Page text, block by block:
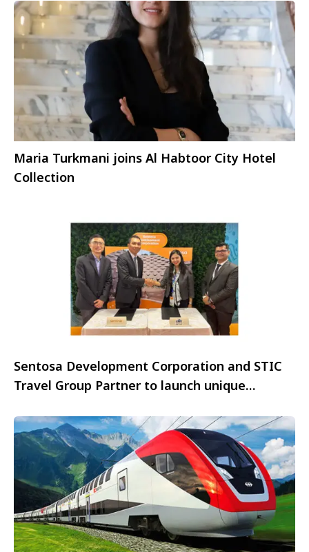
Maria Turkmani joins Al Habtoor City Hotel
Collection
Sentosa Development Corporation and STIC
Travel Group Partner to launch unique